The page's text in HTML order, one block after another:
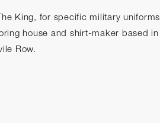
King, for specific military uniforms
house and shirt-maker based in
Row.